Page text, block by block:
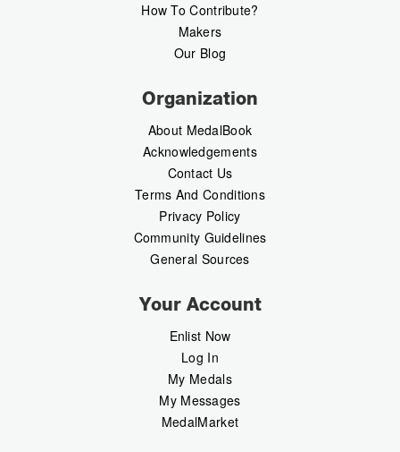
How To Contribute?
Makers
Our Blog
Organization
About MedalBook
Acknowledgements
Contact Us
Terms And Conditions
Privacy Policy
Community Guidelines
General Sources
Your Account
Enlist Now
Log In
My Medals
My Messages
MedalMarket